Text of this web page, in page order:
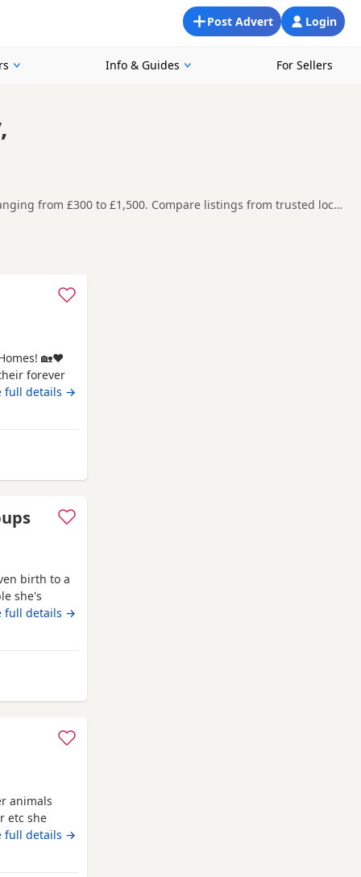
Login
Post Advert
Info & Guides For Sellers
from £300 to £1,500. Compare listings from trusted local
for a local litter or are open to nearby parts of
contacting the seller. Popular colours in this
🏡❤️
forever
✨
Eating
little
full details →
Kidwelly
birth to a
she's
affect
Wild boar
birth and
full details →
animals
etc she
full details →